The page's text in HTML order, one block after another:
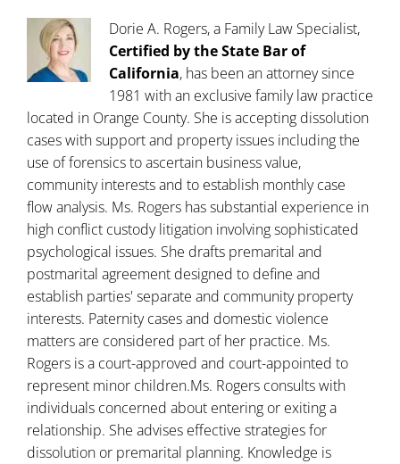
Dorie A. Rogers, a Family Law Specialist,
Certified by the State Bar of
California, has been an attorney since
1981 with an exclusive family law practice
located in Orange County. She is accepting dissolution
cases with support and property issues including the
use of forensics to ascertain business value,
community interests and to establish monthly case
flow analysis. Ms. Rogers has substantial experience in
high conflict custody litigation involving sophisticated
psychological issues. She drafts premarital and
postmarital agreement designed to define and
establish parties' separate and community property
interests. Paternity cases and domestic violence
matters are considered part of her practice. Ms.
Rogers is a court-approved and court-appointed to
represent minor children.Ms. Rogers consults with
individuals concerned about entering or exiting a
relationship. She advises effective strategies for
dissolution or premarital planning. Knowledge is